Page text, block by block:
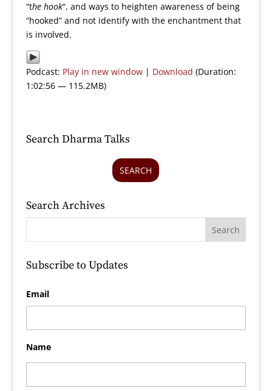
“the hook“, and ways to heighten awareness of being
“hooked” and not identify with the enchantment that
is involved.
Podcast: Play in new window| Download (Duration:
1:02:56 — 115.2MB)
Search Dharma Talks
SEARCH
Search Archives
Subscribe to Updates
Email
Name